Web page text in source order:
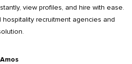
view profiles, and hire with ease.
hospitality recruitment agencies and